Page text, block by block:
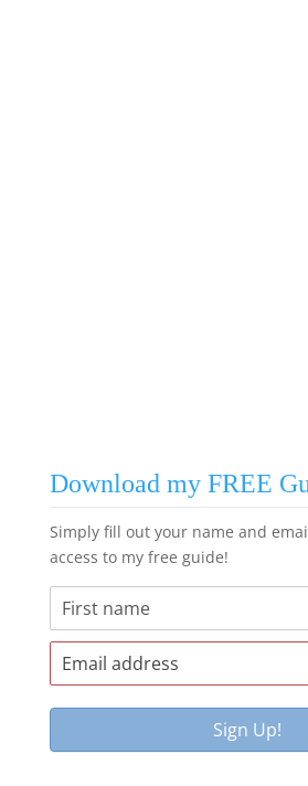
Download my FREE
Simply fill out your name and
access to my free guide!